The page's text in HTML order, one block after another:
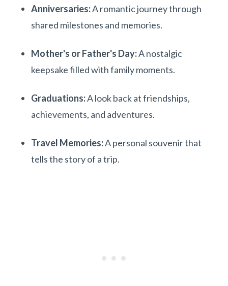
Anniversaries:A romantic journey through
shared milestones and memories.
Mother's or Father's Day:A nostalgic
keepsake filled with family moments.
Graduations:A look back at friendships,
achievements, and adventures.
Travel Memories:A personal souvenir that
tells the story of a trip.